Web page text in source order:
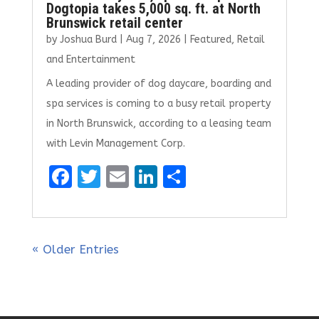
Dogtopia takes 5,000 sq. ft. at North
Brunswick retail center
by Joshua Burd| Aug 7, 2026 Featured, Retail
and Entertainment
A leading provider of dog daycare, boarding and
spa services is coming to a busy retail property
in North Brunswick, according to a leasing team
with Levin Management Corp.
F
ce
b
k
T
it
te
E
ai
Li
k
S
ar
« Older Entries